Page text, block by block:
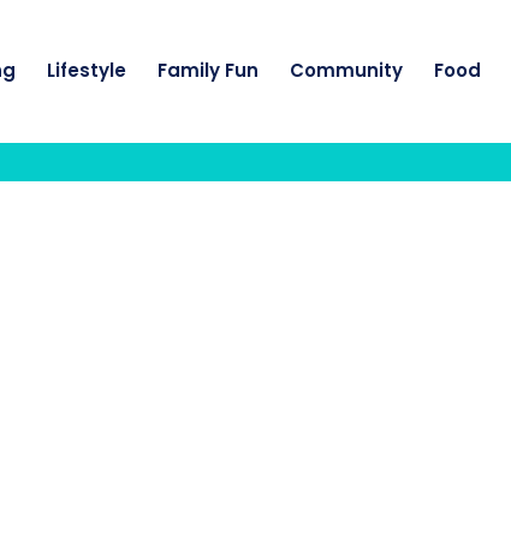
Lifestyle Family Fun Community Food